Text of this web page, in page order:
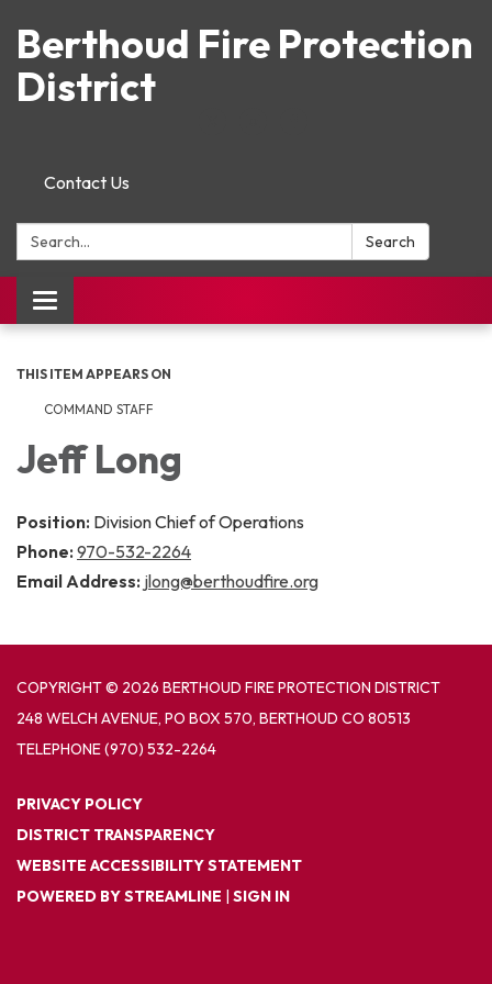
Berthoud Fire Protection
District
Contact Us
Search: Search
Toggle navigation
THIS ITEM APPEARS ON
COMMAND STAFF
Jeff Long
Position: Division Chief of Operations
Phone: 970-532-2264
Email Address: jlong@berthoudfire.org
COPYRIGHT © 2026 BERTHOUD FIRE PROTECTION DISTRICT
248 WELCH AVENUE, PO BOX 570, BERTHOUD CO 80513
TELEPHONE(970) 532-2264
PRIVACY POLICY
DISTRICT TRANSPARENCY
WEBSITE ACCESSIBILITY STATEMENT
POWERED BY STREAMLINE | SIGN IN